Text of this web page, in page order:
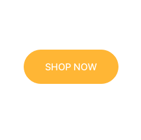
SHOP NOW